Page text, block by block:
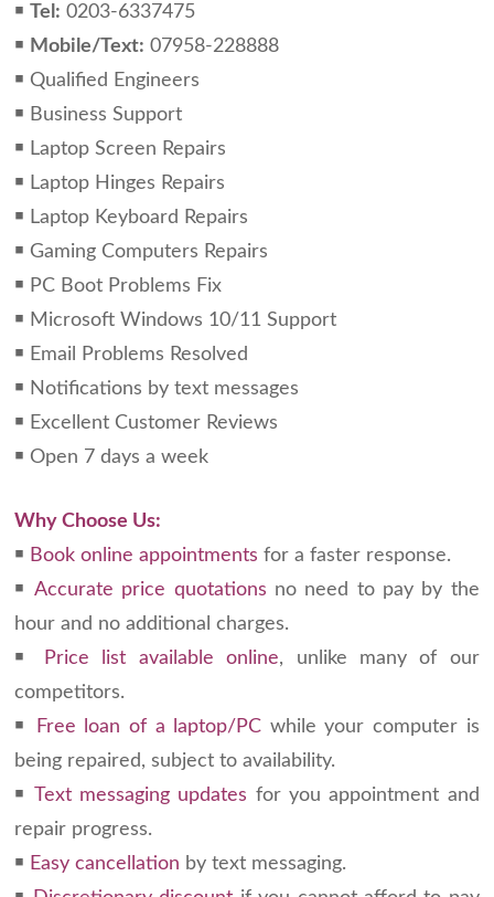
￭Tel: 0203-6337475
￭ Mobile/Text: 07958-228888
￭ Qualified Engineers
￭ Business Support
￭ Laptop Screen Repairs
￭ Laptop Hinges Repairs
￭ Laptop Keyboard Repairs
￭ Gaming Computers Repairs
￭ PC Boot Problems Fix
￭ Microsoft Windows 10/11 Support
￭ Email Problems Resolved
￭ Notifications by text messages
￭ Excellent Customer Reviews
￭ Open 7 days a week
Why Choose Us:
￭ Book online appointments for a faster response.
￭Accurate price quotations no need to pay by the
hour and no additional charges.
￭
Price list available online, unlike many of our
competitors.
￭
Free loan of a laptop/PC while your computer is
being repaired, subject to availability.
￭ Text messaging updates for you appointment and
repair progress.
￭ Easy cancellation by text messaging.